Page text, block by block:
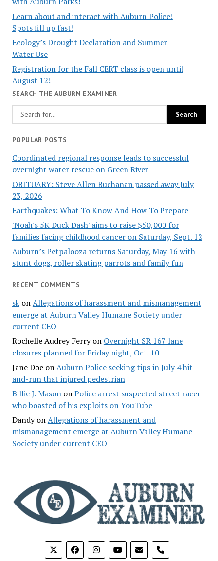
Learn about and interact with Auburn Police!
Spots fill up fast!
Ecology’s Drought Declaration and Summer
Water Use
Registration for the Fall CERT class is open until
August 12!
SEARCH THE AUBURN EXAMINER
POPULAR POSTS
Coordinated regional response leads to successful
overnight water rescue on Green River
OBITUARY: Steve Allen Buchanan passed away July
23, 2026
Earthquakes: What To Know And How To Prepare
'Noah's 5K Duck Dash' aims to raise $50,000 for
families facing childhood cancer on Saturday, Sept. 12
Auburn’s Petpalooza returns Saturday, May 16 with
stunt dogs, roller skating parrots and family fun
RECENT COMMENTS
skonAllegations of harassment and mismanagement
emerge at Auburn Valley Humane Society under
current CEO
Rochelle Audrey Ferryon Overnight SR 167 lane
closures planned for Friday night, Oct. 10
Jane DoeonAuburn Police seeking tips in July 4 hit-
and-run that injured pedestrian
Billie J. MasononPolice arrest suspected street racer
who boasted of his exploits on YouTube
DandyonAllegations of harassment and
mismanagement emerge at Auburn Valley Humane
Society under current CEO
phone